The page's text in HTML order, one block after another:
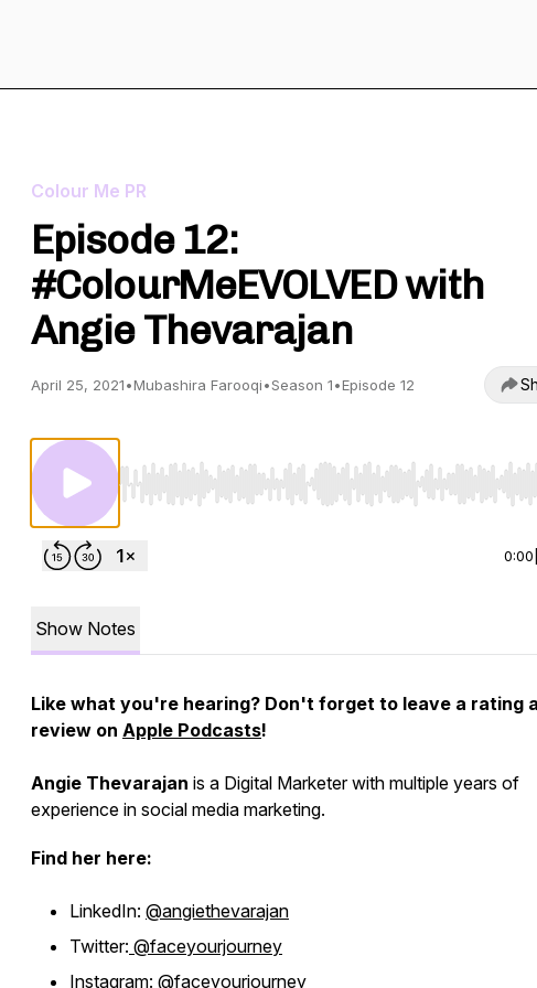
Colour Me PR
Episode 12:
#ColourMeEVOLVED with
Angie Thevarajan
April 25, 2021•Mubashira Farooqi•Season 1•Episode 12
Use Left/Right to seek, Home/End to jump to start
0:00
Show Notes
Like what you're hearing? Don't forget to leave a rating
review on Apple Podcasts!
Angie Thevarajan is a Digital Marketer with multiple years of
experience in social media marketing.
Find her here:
LinkedIn: @angiethevarajan
Twitter: @faceyourjourney
Instagram: @faceyourjourney